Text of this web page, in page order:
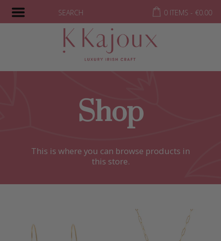
SEARCH 0 ITEMS - €0.00
Shop
This is where you can browse products in
this store.